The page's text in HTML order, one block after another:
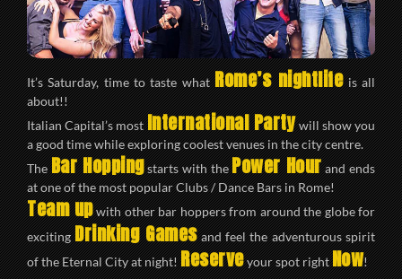
It’s Saturday, time to taste whatRome’s nightlifeis all
about!!
Italian Capital’s mostInternational Partywill show you
a good time while exploring coolest venues in the city centre.
TheBar Hoppingstarts with thePower Hourand ends
at one of the most popular Clubs / Dance Bars in Rome!
Team upwith other bar hoppers from around the globe for
excitingDrinking Gamesand feel the adventurous spirit
of the Eternal City at night!Reserveyour spot rightNow!